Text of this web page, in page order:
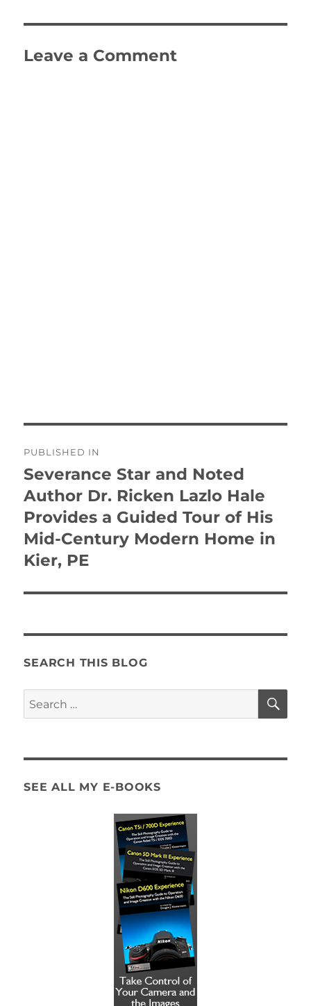
Leave a Comment
navigation
PUBLISHED IN
Severance Star and Noted
Author Dr. Ricken Lazlo Hale
Provides a Guided Tour of His
Mid-Century Modern Home in
Kier, PE
SEARCH THIS BLOG
Search
for:
SEE ALL MY E-BOOKS